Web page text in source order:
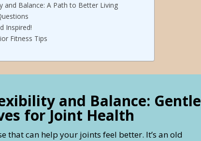
and Balance: A Path to Better Living
Inspired!
Fitness Tips
and Balance: Gentle
for Joint Health
that can help your joints feel better. It’s an old